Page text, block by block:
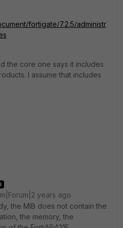
fortigate/7.2.5/administr
the core one says it includes
I assume that includes
years ago
the MIB does not contain the
the memory, the